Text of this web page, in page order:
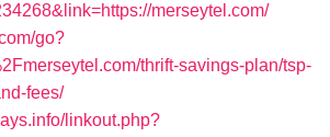
merseytel.com/
go?
thrift-savings-plan/tsp-
fees/
linkout.php?